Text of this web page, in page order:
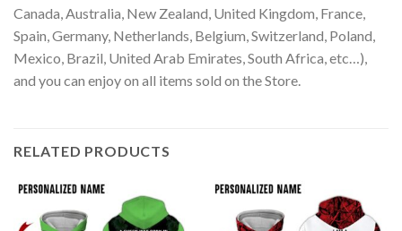
Canada, Australia, New Zealand, United Kingdom, France,
Spain, Germany, Netherlands, Belgium, Switzerland, Poland,
Mexico, Brazil, United Arab Emirates, South Africa, etc…),
and you can enjoy on all items sold on the Store.
RELATED PRODUCTS